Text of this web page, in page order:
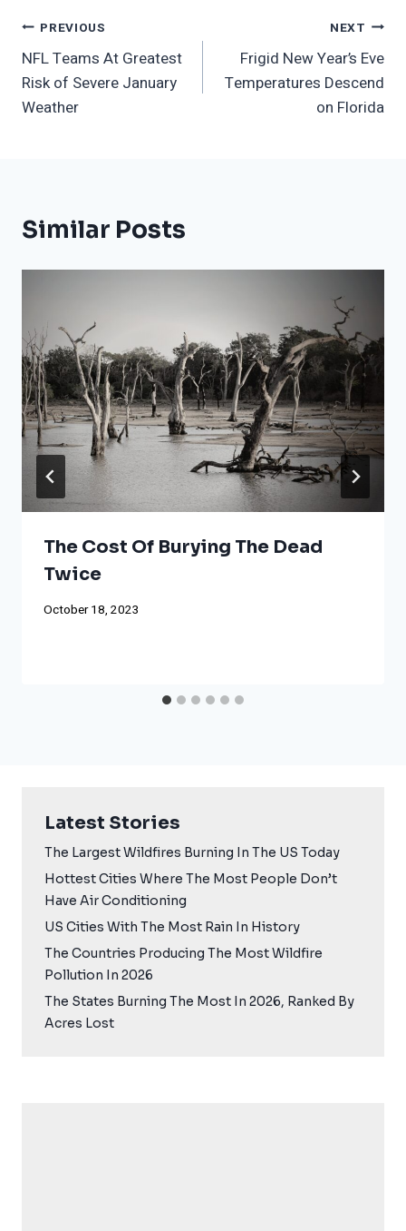
Post
Navigation
PREVIOUS
NFL Teams At Greatest
Risk of Severe January
Weather
NEXT
Frigid New Year’s Eve
Temperatures Descend
on Florida
Similar Posts
The Cost Of Burying The Dead
Twice
October 18, 2023
Latest Stories
The Largest Wildfires Burning In The US Today
Hottest Cities Where The Most People Don’t
Have Air Conditioning
US Cities With The Most Rain In History
The Countries Producing The Most Wildfire
Pollution In 2026
The States Burning The Most In 2026, Ranked By
Acres Lost